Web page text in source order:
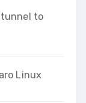
to
Linux